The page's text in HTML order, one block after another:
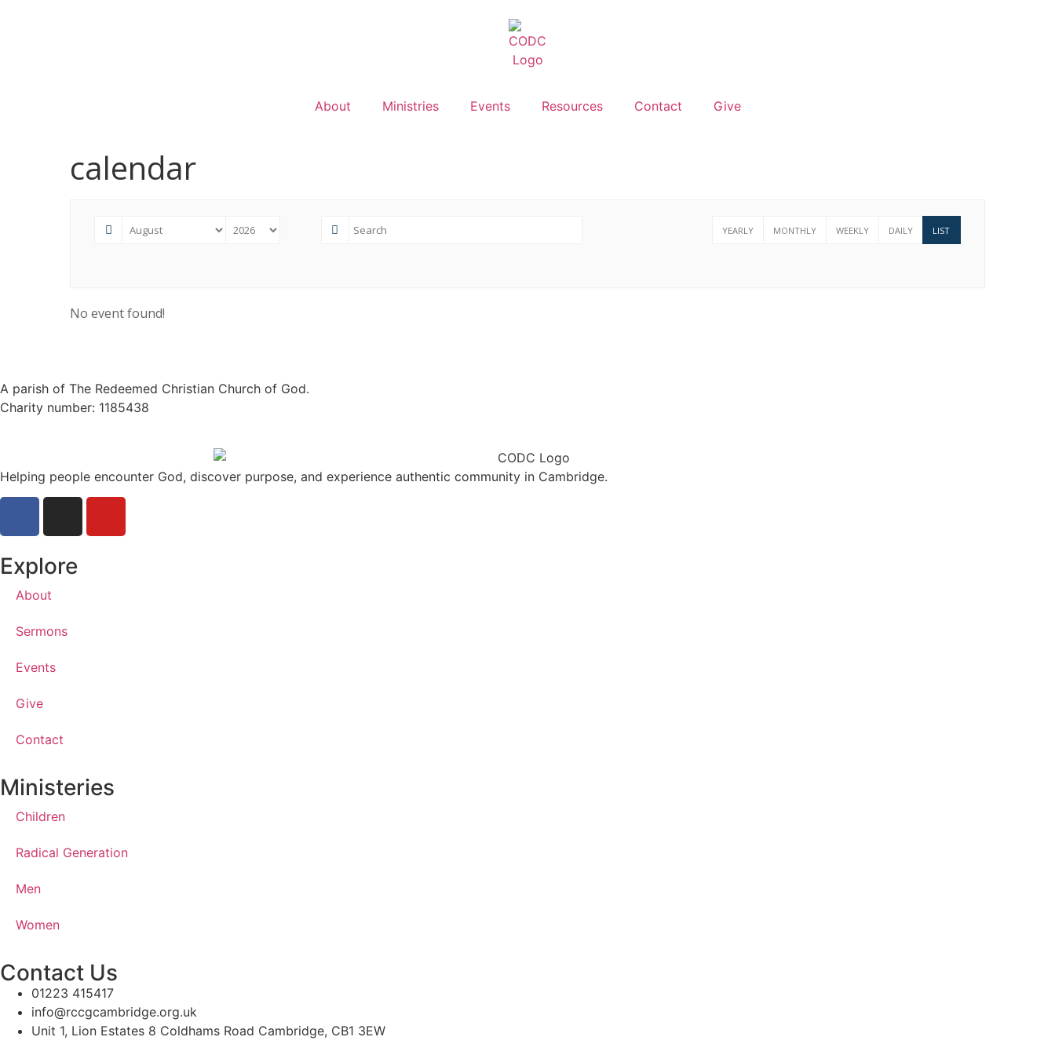
About Ministries Events Resources Contact Give
calendar
YEARLY MONTHLY WEEKLY DAILY LIST
No event found!
A parish of The Redeemed Christian Church of God.
Charity number: 1185438
Helping people encounter God, discover purpose, and experience authentic community in Cambridge.
Explore
About
Sermons
Events
Give
Contact
Ministeries
Children
Radical Generation
Men
Women
Contact Us
01223 415417
info@rccgcambridge.org.uk
Unit 1, Lion Estates 8 Coldhams Road Cambridge, CB1 3EW